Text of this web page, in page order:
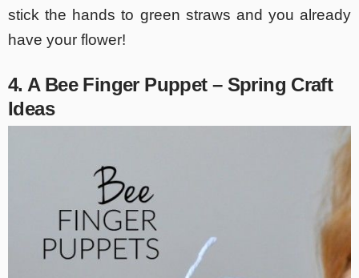
stick the hands to green straws and you already
have your flower!
4. A Bee Finger Puppet – Spring Craft
Ideas